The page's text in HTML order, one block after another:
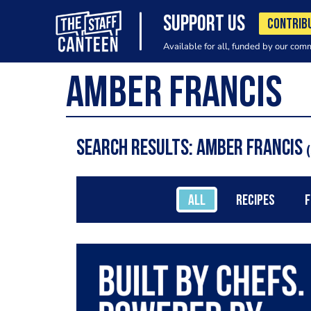
SUPPORT US
Available for all, funded by our
Search results: Amber Francis
ALL RECIPES